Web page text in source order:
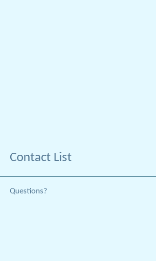
Contact List
Questions?